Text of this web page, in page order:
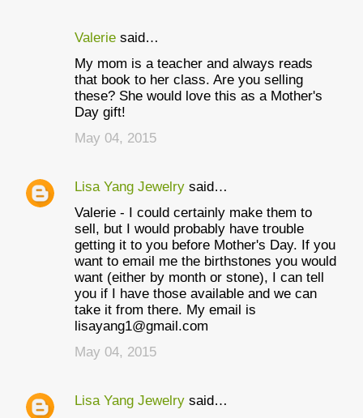
Valerie said…
My mom is a teacher and always reads
that book to her class. Are you selling
these? She would love this as a Mother's
Day gift!
May 04, 2015
Lisa Yang Jewelry said…
Valerie - I could certainly make them to
sell, but I would probably have trouble
getting it to you before Mother's Day. If you
want to email me the birthstones you would
want (either by month or stone), I can tell
you if I have those available and we can
take it from there. My email is
lisayang1@gmail.com
May 04, 2015
Lisa Yang Jewelry said…